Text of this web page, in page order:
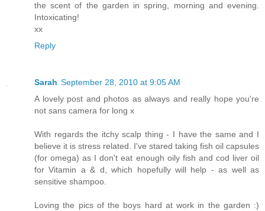
the scent of the garden in spring, morning and evening.
Intoxicating!
xx
Reply
Sarah September 28, 2010 at 9:05 AM
A lovely post and photos as always and really hope you're
not sans camera for long x
With regards the itchy scalp thing - I have the same and I
believe it is stress related. I've stared taking fish oil capsules
(for omega) as I don't eat enough oily fish and cod liver oil
for Vitamin a & d, which hopefully will help - as well as
sensitive shampoo.
Loving the pics of the boys hard at work in the garden :)